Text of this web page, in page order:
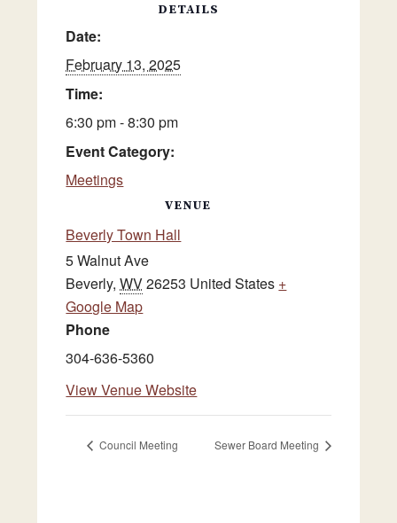
DETAILS
Date:
February 13, 2025
Time:
6:30 pm - 8:30 pm
Event Category:
Meetings
VENUE
Beverly Town Hall
5 Walnut Ave
Beverly, WV26253 United States +
Google Map
Phone
304-636-5360
View Venue Website
Council Meeting Sewer Board Meeting